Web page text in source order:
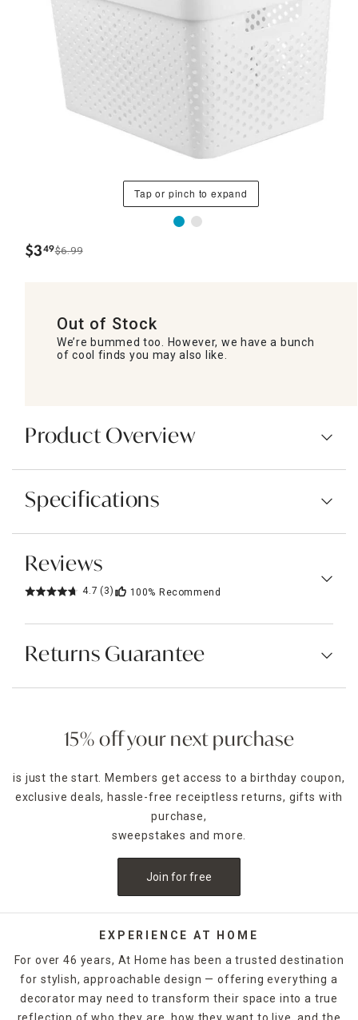
Tap or pinch to expand
$3.
49$6.99
Out of Stock
We’re bummed too. However, we have a bunch
of cool finds you may also like.
Product Overview
Specifications
Reviews
4.7 (3) 100% Recommend
Returns Guarantee
15% off your next purchase
is just the start. Members get access to a birthday coupon,
exclusive deals, hassle-free receiptless returns, gifts with
purchase,
sweepstakes and more.
Join for free
EXPERIENCE AT HOME
For over 46 years, At Home has been a trusted destination
for stylish, approachable design — offering everything a
decorator may need to transform their space into a true
reflection of who they are, how they want to live, and the